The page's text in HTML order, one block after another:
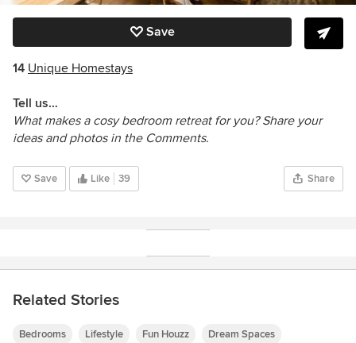
Save
14 Unique Homestays
Tell us…
What makes a cosy bedroom retreat for you? Share your
ideas and photos in the Comments.
Save Like 39 Share
Related Stories
Bedrooms Lifestyle Fun Houzz Dream Spaces